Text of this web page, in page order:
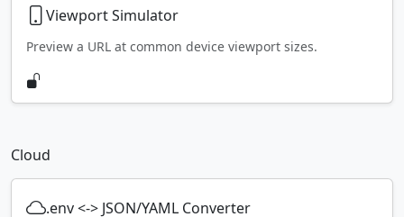
Viewport Simulator
Preview a URL at common device viewport sizes.
Cloud
.env <-> JSON/YAML Converter